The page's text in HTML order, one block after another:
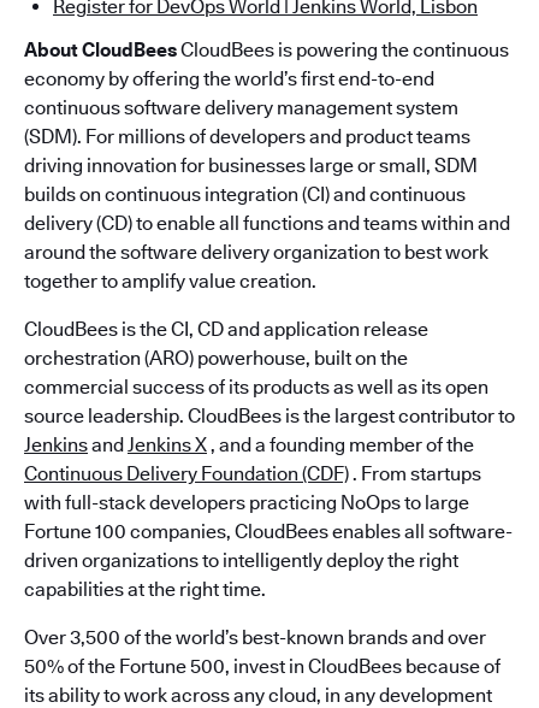
Register for DevOps World | Jenkins World, Lisbon
About CloudBeesCloudBees is powering the continuous
economy by offering the world’s first end-to-end
continuous software delivery management system
(SDM). For millions of developers and product teams
driving innovation for businesses large or small, SDM
builds on continuous integration (CI) and continuous
delivery (CD) to enable all functions and teams within and
around the software delivery organization to best work
together to amplify value creation.
CloudBees is the CI, CD and application release
orchestration (ARO) powerhouse, built on the
commercial success of its products as well as its open
source leadership. CloudBees is the largest contributor to
JenkinsandJenkins X, and a founding member of the
Continuous Delivery Foundation (CDF). From startups
with full-stack developers practicing NoOps to large
Fortune 100 companies, CloudBees enables all software-
driven organizations to intelligently deploy the right
capabilities at the right time.
Over 3,500 of the world’s best-known brands and over
50% of the Fortune 500, invest in CloudBees because of
its ability to work across any cloud, in any development